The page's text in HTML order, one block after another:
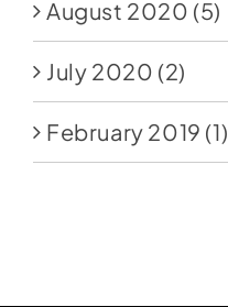
August 2020 (5)
July 2020 (2)
February 2019 (1)